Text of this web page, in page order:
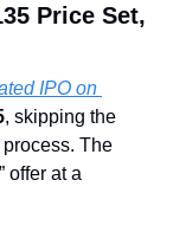
Price Set,
IPO on
, skipping the
The
offer at a